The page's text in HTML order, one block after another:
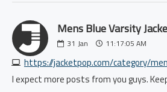
Mens Blue Varsity
31 Jan 11:17:05 AM
I expect more posts from you guys.